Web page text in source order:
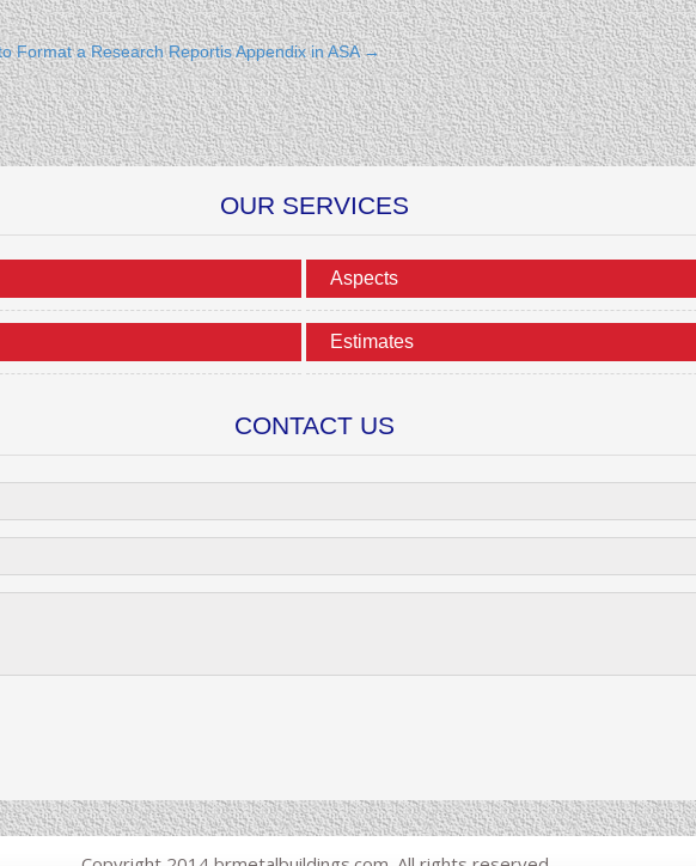
Format a Research Reportis Appendix in ASA→
OUR SERVICES
Aspects
Estimates
CONTACT US